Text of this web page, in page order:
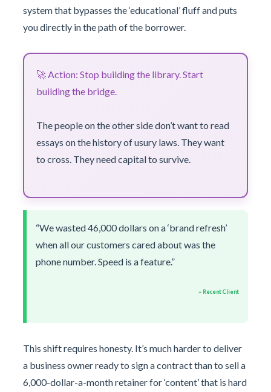
system that bypasses the ‘educational’ fluff and puts
you directly in the path of the borrower.
🚀 Action: Stop building the library. Start
building the bridge.
The people on the other side don’t want to read
essays on the history of usury laws. They want
to cross. They need capital to survive.
“We wasted 46,000 dollars on a ‘brand refresh’
when all our customers cared about was the
phone number. Speed is a feature.”
– Recent Client
This shift requires honesty. It’s much harder to deliver
a business owner ready to sign a contract than to sell a
6,000-dollar-a-month retainer for ‘content’ that is hard